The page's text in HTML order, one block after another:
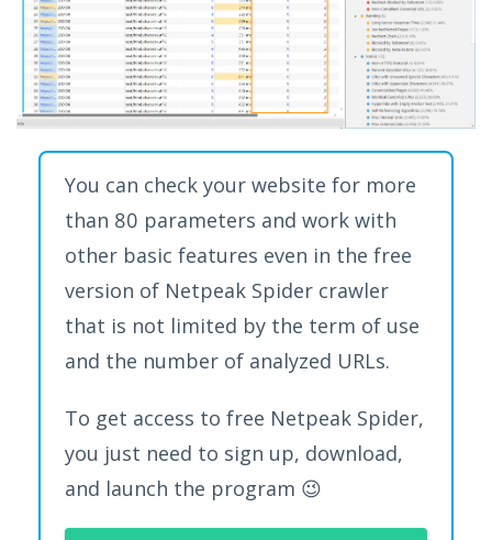
You can check your website for more
than 80 parameters and work with
other basic features even in the free
version of Netpeak Spider crawler
that is not limited by the term of use
and the number of analyzed URLs.
To get access to free Netpeak Spider,
you just need to sign up, download,
and launch the program 😉